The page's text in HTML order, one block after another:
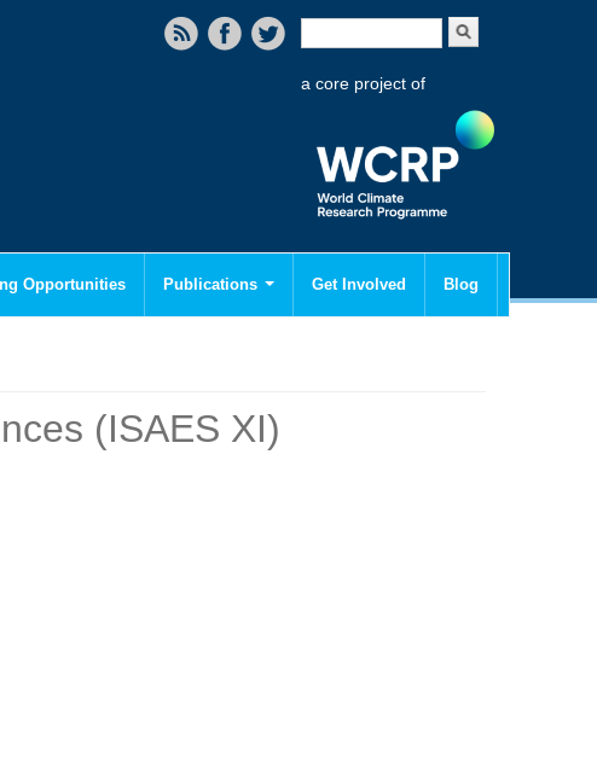
Search form
a core project of
Opportunities Publications Get Involved Blog
(ISAES XI)